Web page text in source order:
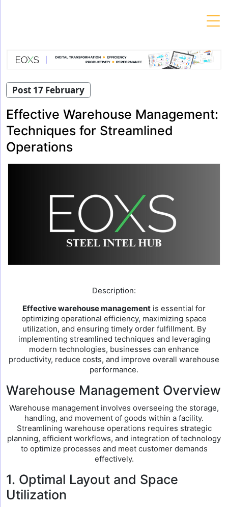
Post 17 February
Effective Warehouse Management:
Techniques for Streamlined
Operations
Description:
Effective warehouse management is essential for
optimizing operational efficiency, maximizing space
utilization, and ensuring timely order fulfillment. By
implementing streamlined techniques and leveraging
modern technologies, businesses can enhance
productivity, reduce costs, and improve overall warehouse
performance.
Warehouse Management Overview
Warehouse management involves overseeing the storage,
handling, and movement of goods within a facility.
Streamlining warehouse operations requires strategic
planning, efficient workflows, and integration of technology
to optimize processes and meet customer demands
effectively.
1. Optimal Layout and Space
Utilization